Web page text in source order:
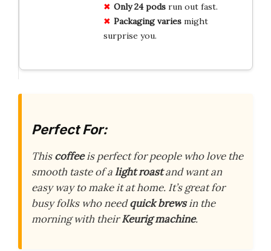
Only 24 podsrun out fast.
Packaging variesmight
surprise you.
Perfect For:
Thiscoffeeis perfect for people who love the
smooth taste of alight roastand want an
easy way to make it at home. It’s great for
busy folks who needquick brewsin the
morning with theirKeurig machine.